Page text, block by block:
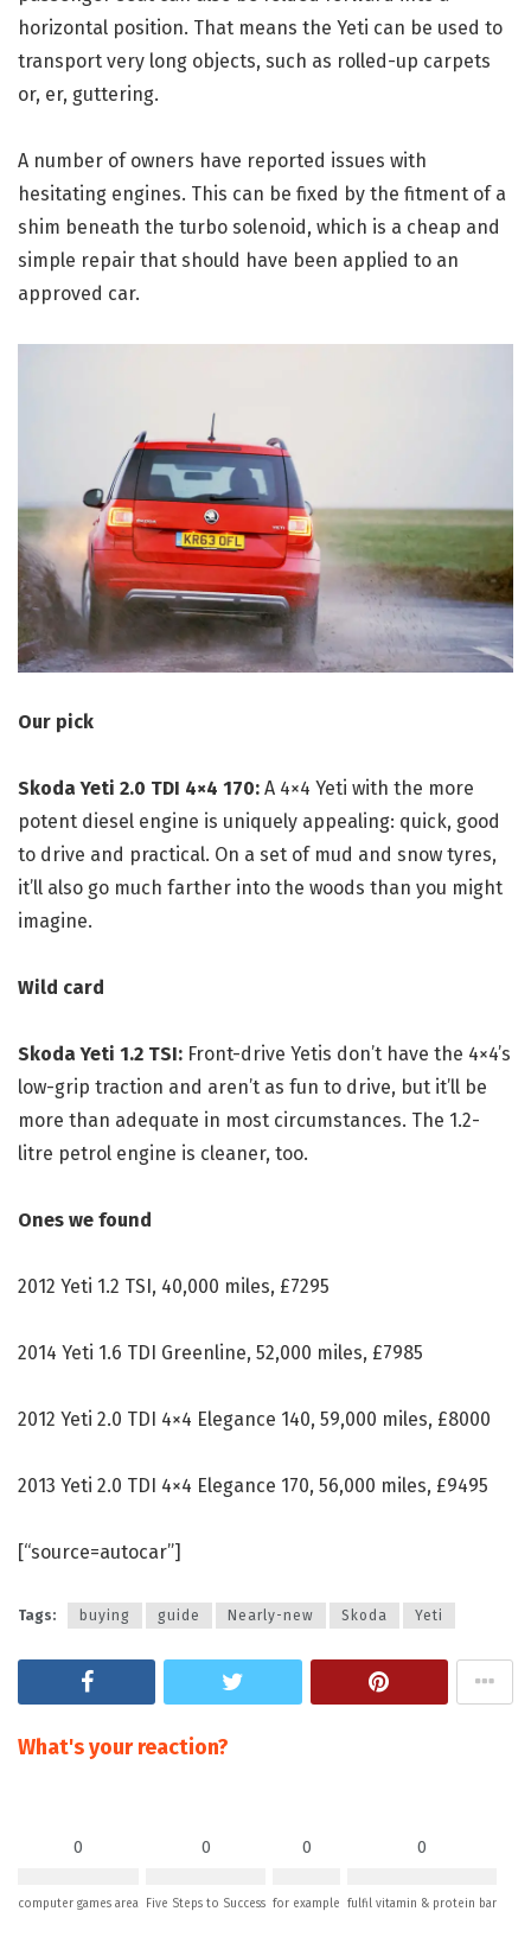
horizontal position. That means the Yeti can be used to
transport very long objects, such as rolled-up carpets
or, er, guttering.
A number of owners have reported issues with
hesitating engines. This can be fixed by the fitment of a
shim beneath the turbo solenoid, which is a cheap and
simple repair that should have been applied to an
approved car.
Our pick
Skoda Yeti 2.0 TDI 4×4 170: A 4×4 Yeti with the more
potent diesel engine is uniquely appealing: quick, good
to drive and practical. On a set of mud and snow tyres,
it’ll also go much farther into the woods than you might
imagine.
Wild card
Skoda Yeti 1.2 TSI: Front-drive Yetis don’t have the 4×4’s
low-grip traction and aren’t as fun to drive, but it’ll be
more than adequate in most circumstances. The 1.2-
litre petrol engine is cleaner, too.
Ones we found
2012 Yeti 1.2 TSI, 40,000 miles, £7295
2014 Yeti 1.6 TDI Greenline, 52,000 miles, £7985
2012 Yeti 2.0 TDI 4×4 Elegance 140, 59,000 miles, £8000
2013 Yeti 2.0 TDI 4×4 Elegance 170, 56,000 miles, £9495
[“source=autocar”]
Tags: buying guide Nearly-new Skoda Yeti
What's your reaction?
0
computer games area
0
Five Steps to Success
0
for example
0
fulfil vitamin & protein bar